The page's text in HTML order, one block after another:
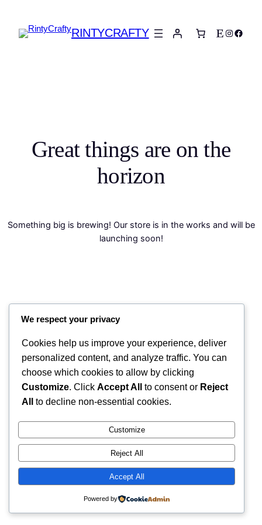
RINTYCRAFTY Etsy
Great things are on the
horizon
Something big is brewing! Our store is in the works and will be
launching soon!
RintyCrafty
We respect your privacy
Cookies help us improve your experience, deliver
personalized content, and analyze traffic. You can
choose which cookies to allow by clicking
Customize. Click Accept All to consent or Reject
All
to decline non-essential cookies.
Customize
Reject All
Accept All
Powered by